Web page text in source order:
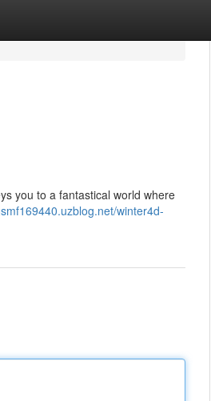
you to a fantastical world where
winter4d-